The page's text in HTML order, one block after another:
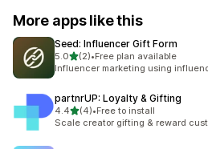
More apps like this
Seed: Influencer Gift Form
5.0out of 5 stars
(2)
2 total reviews
•Free plan available
Influencer marketing using
partnrUP: Loyalty & Gifting
4.4out of 5 stars
(4)
4 total reviews
•Free to install
Scale creator gifting & reward